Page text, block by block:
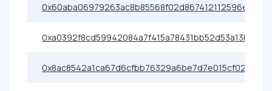
0x60aba06979263ac8b85568f02d867412112596e0
0xa0392f8cd59942084a7f415a78431bb52d53a13b
0x8ac8542a1ca67d6cfbb76329a6be7d7e015cf028